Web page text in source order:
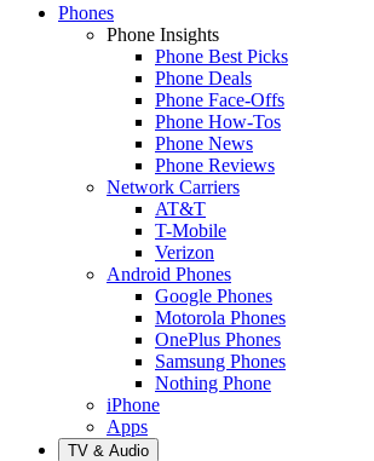
Phones
Phone Insights
Phone Best Picks
Phone Deals
Phone Face-Offs
Phone How-Tos
Phone News
Phone Reviews
Network Carriers
AT&T
T-Mobile
Verizon
Android Phones
Google Phones
Motorola Phones
OnePlus Phones
Samsung Phones
Nothing Phone
iPhone
Apps
TV & Audio